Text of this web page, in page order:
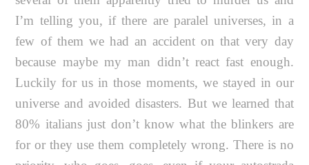
I’m telling you, if there are paralel universes, in a
few of them we had an accident on that very day
because maybe my man didn’t react fast enough.
Luckily for us in those moments, we stayed in our
universe and avoided disasters. But we learned that
80% italians just don’t know what the blinkers are
for or they use them completely wrong. There is no